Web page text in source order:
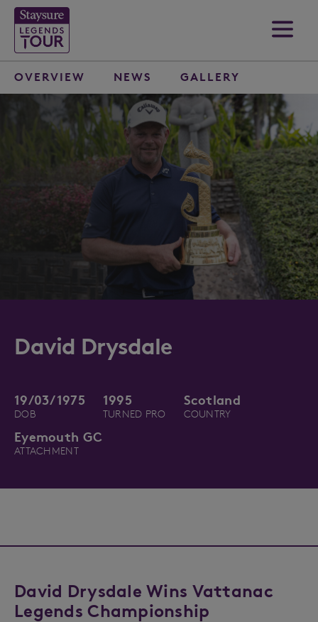
David Drysdale
19/03/1975
DOB
1995
TURNED PRO
Scotland
COUNTRY
Eyemouth GC
ATTACHMENT
OVERVIEW NEWS GALLERY
David Drysdale Wins Vattanac
Legends Championship